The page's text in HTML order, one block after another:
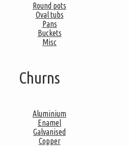
Round pots
Oval tubs
Pans
Buckets
Misc
Churns
Aluminium
Enamel
Galvanised
Copper